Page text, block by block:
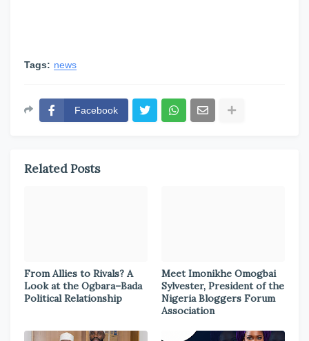
Tags: news
Facebook
Related Posts
From Allies to Rivals? A
Look at the Ogbara–Bada
Political Relationship
Meet Imonikhe Omogbai
Sylvester, President of the
Nigeria Bloggers Forum
Association